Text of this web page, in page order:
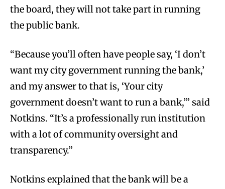
the board, they will not take part in running
the public bank.
“Because you’ll often have people say, ‘I don’t
want my city government running the bank,’
and my answer to that is, ‘Your city
government doesn’t want to run a bank,’” said
Notkins. “It’s a professionally run institution
with a lot of community oversight and
transparency.”
Notkins explained that the bank will be a